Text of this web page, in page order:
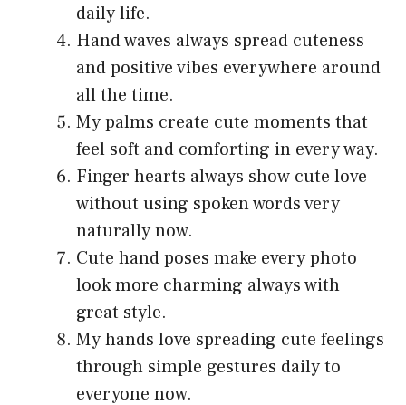
daily life.
Hand waves always spread cuteness
and positive vibes everywhere around
all the time.
My palms create cute moments that
feel soft and comforting in every way.
Finger hearts always show cute love
without using spoken words very
naturally now.
Cute hand poses make every photo
look more charming always with
great style.
My hands love spreading cute feelings
through simple gestures daily to
everyone now.